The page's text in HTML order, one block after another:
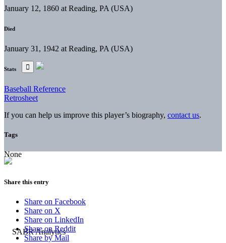
January 12, 1860 at Reading, PA (USA)
Died
January 31, 1942 at Reading, PA (USA)
Stats
Baseball Reference
Retrosheet
If you can help us improve this player’s biography, contact us.
Tags
None
Share this entry
Share on Facebook
Share on X
Share on LinkedIn
Share on Reddit
Share by Mail